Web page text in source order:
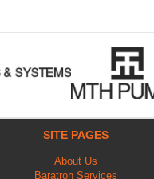
SITE PAGES
About Us
Baratron Services